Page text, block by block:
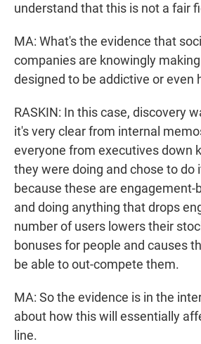
understand that this is not a fair
MA: What's the evidence that
companies are knowingly
designed to be addictive or even
RASKIN: In this case, discovery
it's very clear from internal
everyone from executives down
they were doing and chose to do
because these are engagement-
and doing anything that drops
number of users lowers their
bonuses for people and causes
be able to out-compete them.
MA: So the evidence is in the
about how this will essentially
line.